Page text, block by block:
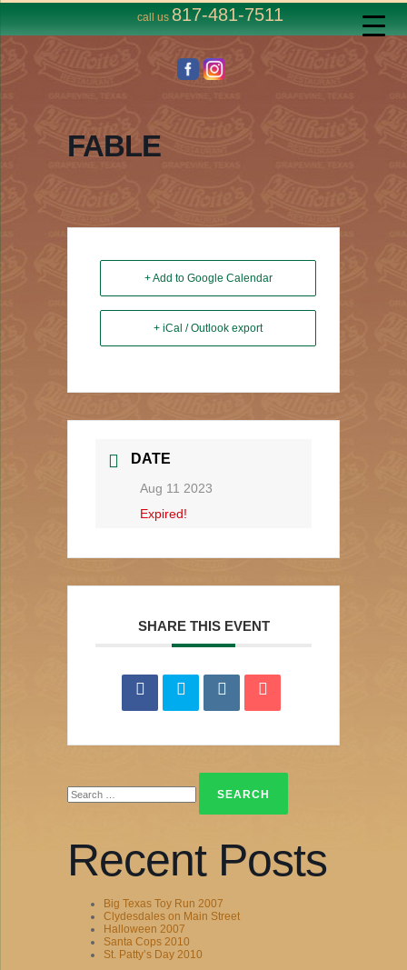
call us 817-481-7511
FABLE
+ Add to Google Calendar
+ iCal / Outlook export
DATE
Aug 11 2023
Expired!
SHARE THIS EVENT
for:
Recent Posts
Big Texas Toy Run 2007
Clydesdales on Main Street
Halloween 2007
Santa Cops 2010
St. Patty’s Day 2010